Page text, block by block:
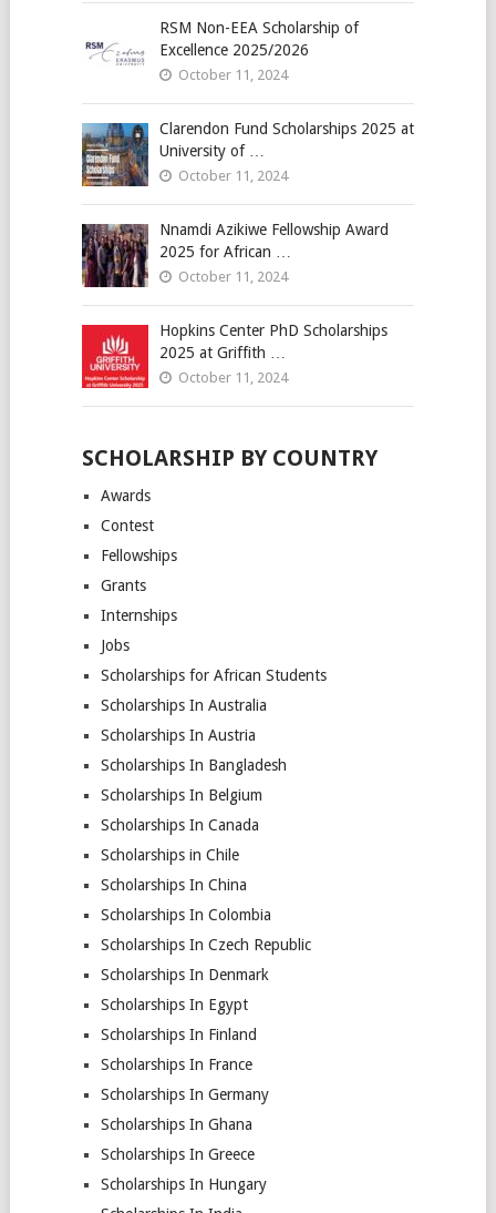
RSM Non-EEA Scholarship of
Excellence 2025/2026
October 11, 2024
Clarendon Fund Scholarships 2025 at
University of …
October 11, 2024
Nnamdi Azikiwe Fellowship Award
2025 for African …
October 11, 2024
Hopkins Center PhD Scholarships
2025 at Griffith …
October 11, 2024
SCHOLARSHIP BY COUNTRY
Awards
Contest
Fellowships
Grants
Internships
Jobs
Scholarships for African Students
Scholarships In Australia
Scholarships In Austria
Scholarships In Bangladesh
Scholarships In Belgium
Scholarships In Canada
Scholarships in Chile
Scholarships In China
Scholarships In Colombia
Scholarships In Czech Republic
Scholarships In Denmark
Scholarships In Egypt
Scholarships In Finland
Scholarships In France
Scholarships In Germany
Scholarships In Ghana
Scholarships In Greece
Scholarships In Hungary